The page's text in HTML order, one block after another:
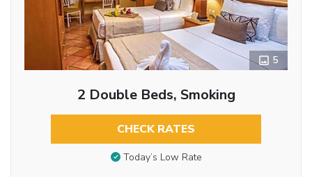
5
2 Double Beds, Smoking
CHECK RATES
Today’s Low Rate